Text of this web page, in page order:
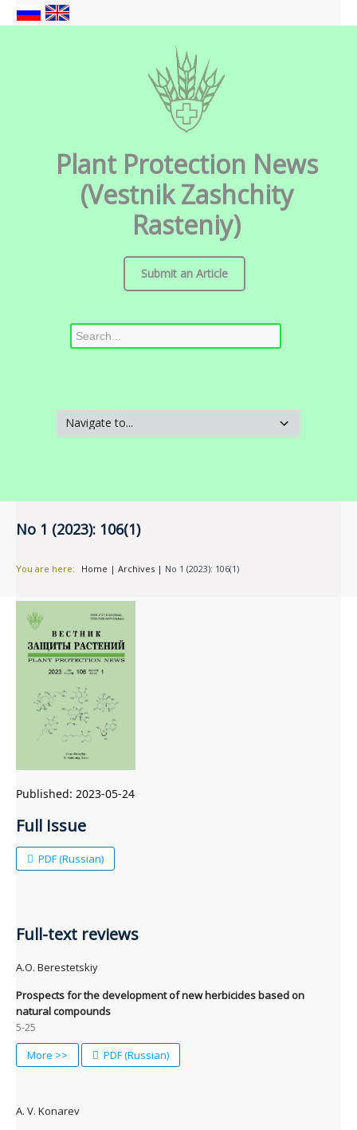
Plant Protection News
(Vestnik Zashchity
Rasteniy)
Submit an Article
No 1 (2023): 106(1)
You are here: Home | Archives | No 1 (2023): 106(1)
Published: 2023-05-24
Full Issue
PDF (Russian)
Full-text reviews
A.O. Berestetskiy
Prospects for the development of new herbicides based on
natural compounds
5-25
More >>
PDF (Russian)
A. V. Konarev